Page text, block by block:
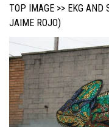
TOP IMAGE >> EKG
JAIME ROJO)